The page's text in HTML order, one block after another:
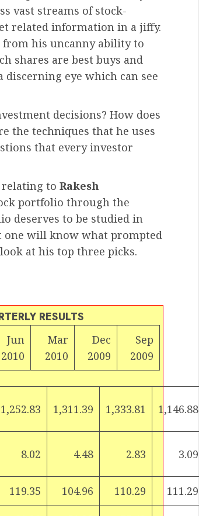
vast streams of stock-
related information in a jiffy.
from his uncanny ability to
shares are best buys and
eye which can see
decisions? How does
the techniques that he uses
that every investor
relating to Rakesh
portfolio through the
deserves to be studied in
one will know what prompted
at his top three picks.
RESULTS
Jun
2010
Mar
2010
Dec
2009
Sep
2009
1,252.83 1,311.39 1,333.81 1,146.88
8.02 4.48 2.83 3.09
119.35 104.96 110.29 111.29